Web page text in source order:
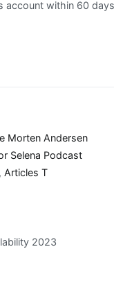
Morten Andersen
Selena Podcast
, Articles T
2023